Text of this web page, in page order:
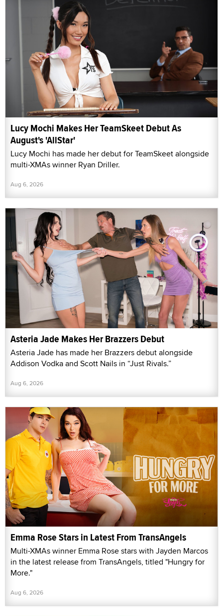
Lucy Mochi Makes Her TeamSkeet Debut As
August's 'AllStar'
Lucy Mochi has made her debut for TeamSkeet alongside
multi-XMAs winner Ryan Driller.
Aug 6, 2026
Asteria Jade Makes Her Brazzers Debut
Asteria Jade has made her Brazzers debut alongside
Addison Vodka and Scott Nails in “Just Rivals.”
Aug 6, 2026
Emma Rose Stars in Latest From TransAngels
Multi-XMAs winner Emma Rose stars with Jayden Marcos
in the latest release from TransAngels, titled "Hungry for
More."
Aug 6, 2026